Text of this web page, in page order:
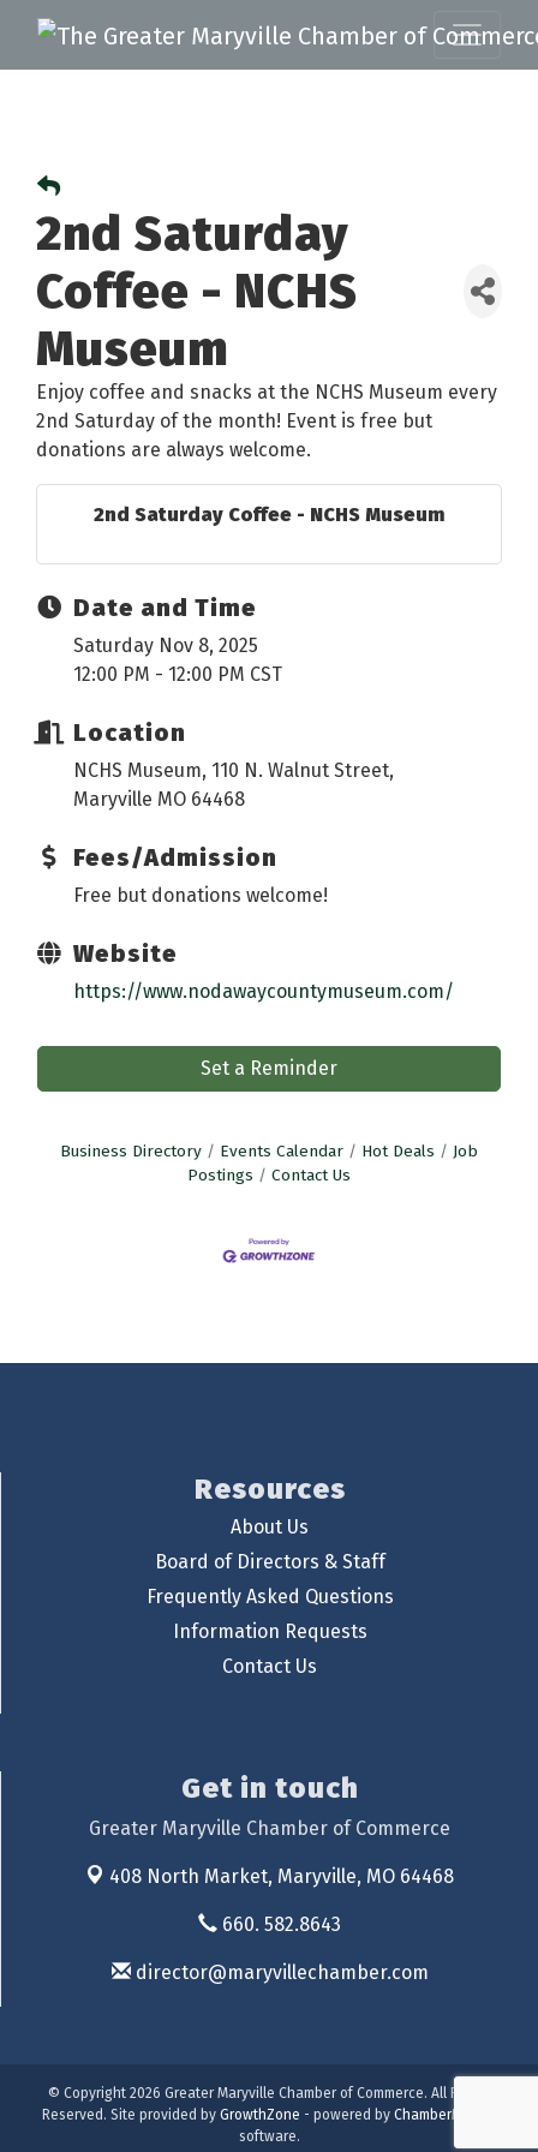
2nd Saturday
Coffee - NCHS
Museum
Enjoy coffee and snacks at the NCHS Museum every
2nd Saturday of the month! Event is free but
donations are always welcome.
2nd Saturday Coffee - NCHS Museum
Date and Time
Saturday Nov 8, 2025
12:00 PM - 12:00 PM CST
Location
NCHS Museum, 110 N. Walnut Street,
Maryville MO 64468
Fees/Admission
Free but donations welcome!
Website
https://www.nodawaycountymuseum.com/
Set a Reminder
Business Directory Events Calendar Hot Deals
Job
Postings
Contact Us
Resources
About Us
Board of Directors & Staff
Frequently Asked Questions
Information Requests
Contact Us
Get in touch
Greater Maryville Chamber of Commerce
408 North Market, Maryville, MO 64468
660. 582.8643
director@maryvillechamber.com
© Copyright 2026 Greater Maryville Chamber of Commerce. All Rights
Reserved. Site provided by GrowthZone - powered by ChamberMaster
software.